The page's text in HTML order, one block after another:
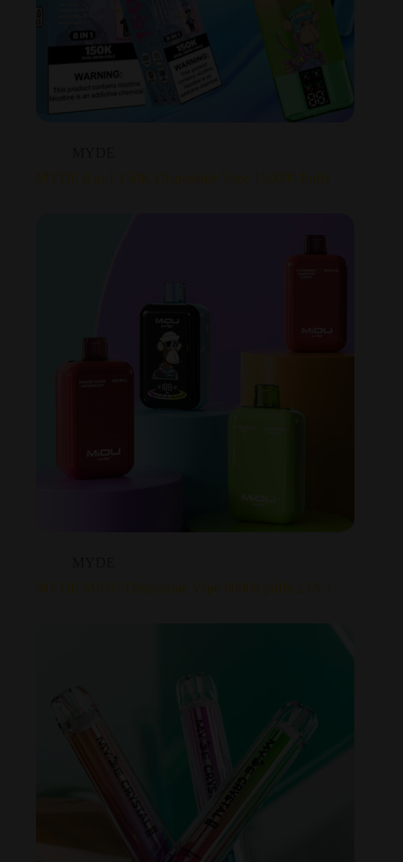
MYDE 8 in 1 150K Disposable Vape 150000 Puffs
MYDE MIOU Disposable Vape 60000 puffs 2 IN 1